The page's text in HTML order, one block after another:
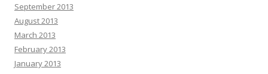
September 2013
August 2013
March 2013
February 2013
January 2013